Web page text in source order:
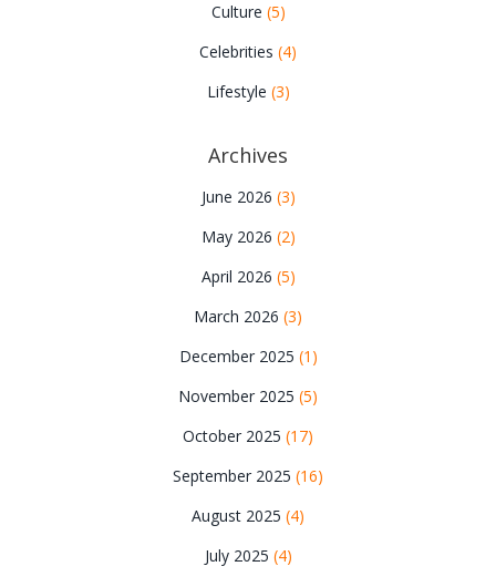
Culture (5)
Celebrities (4)
Lifestyle (3)
Archives
June 2026 (3)
May 2026 (2)
April 2026 (5)
March 2026 (3)
December 2025 (1)
November 2025 (5)
October 2025 (17)
September 2025 (16)
August 2025 (4)
July 2025 (4)